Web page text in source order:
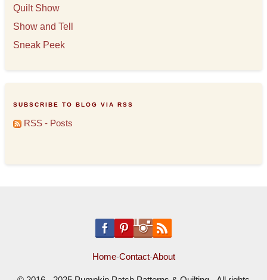
Quilt Show
Show and Tell
Sneak Peek
SUBSCRIBE TO BLOG VIA RSS
RSS - Posts
Home-Contact-About